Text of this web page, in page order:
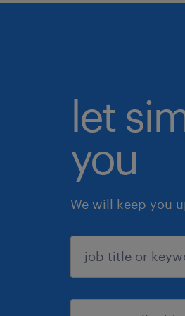
let
you
We will keep you